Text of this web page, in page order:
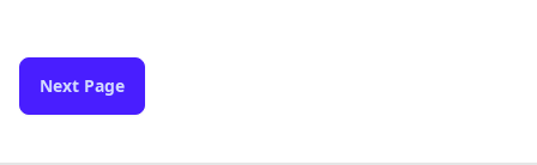
Next Page